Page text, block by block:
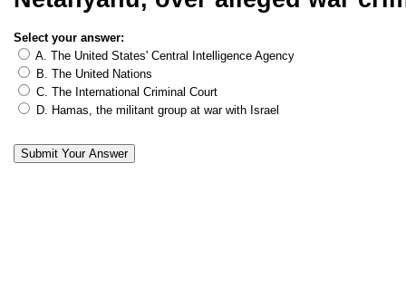
Select your answer:
A. The United States' Central Intelligence Agency
B. The United Nations
C. The International Criminal Court
D. Hamas, the militant group at war with Israel